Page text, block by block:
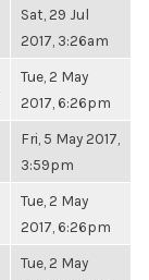
Sat, 29 Jul
2017, 3:26am
Tue, 2 May
2017, 6:26pm
Fri, 5 May 2017,
3:59pm
Tue, 2 May
2017, 6:26pm
Tue, 2 May